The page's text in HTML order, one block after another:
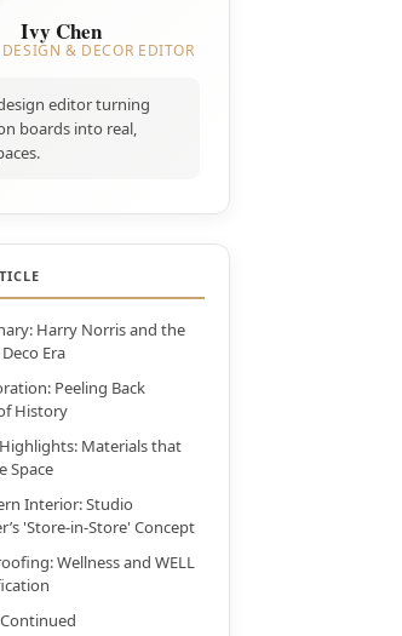
Ivy Chen
& DECOR EDITOR
editor turning
boards into real,
Harry Norris and the
Era
Peeling Back
History
Materials that
Space
Interior: Studio
'Store-in-Store' Concept
Wellness and WELL